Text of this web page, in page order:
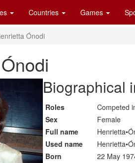
Countries Games
Ónodi
Biographical
Roles
Competed
Sex
Female
Full name
Used name
Born
22 May